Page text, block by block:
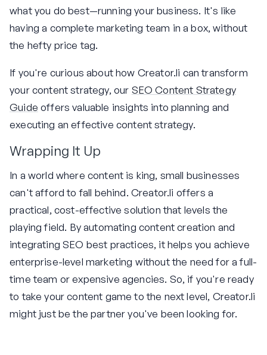
what you do best—running your business. It's like
having a complete marketing team in a box, without
the hefty price tag.
If you're curious about how Creator.li can transform
your content strategy, our SEO Content Strategy
Guide offers valuable insights into planning and
executing an effective content strategy.
Wrapping It Up
In a world where content is king, small businesses
can't afford to fall behind. Creator.li offers a
practical, cost-effective solution that levels the
playing field. By automating content creation and
integrating SEO best practices, it helps you achieve
enterprise-level marketing without the need for a full-
time team or expensive agencies. So, if you're ready
to take your content game to the next level, Creator.li
might just be the partner you've been looking for.